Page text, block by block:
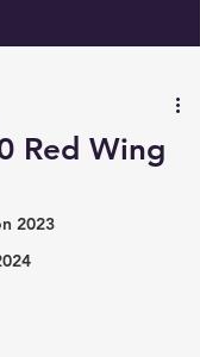
2023
Red Wing